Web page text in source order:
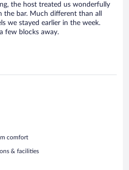
the host treated us wonderfully
the bar. Much different than all
we stayed earlier in the week.
few blocks away.
comfort
& facilities